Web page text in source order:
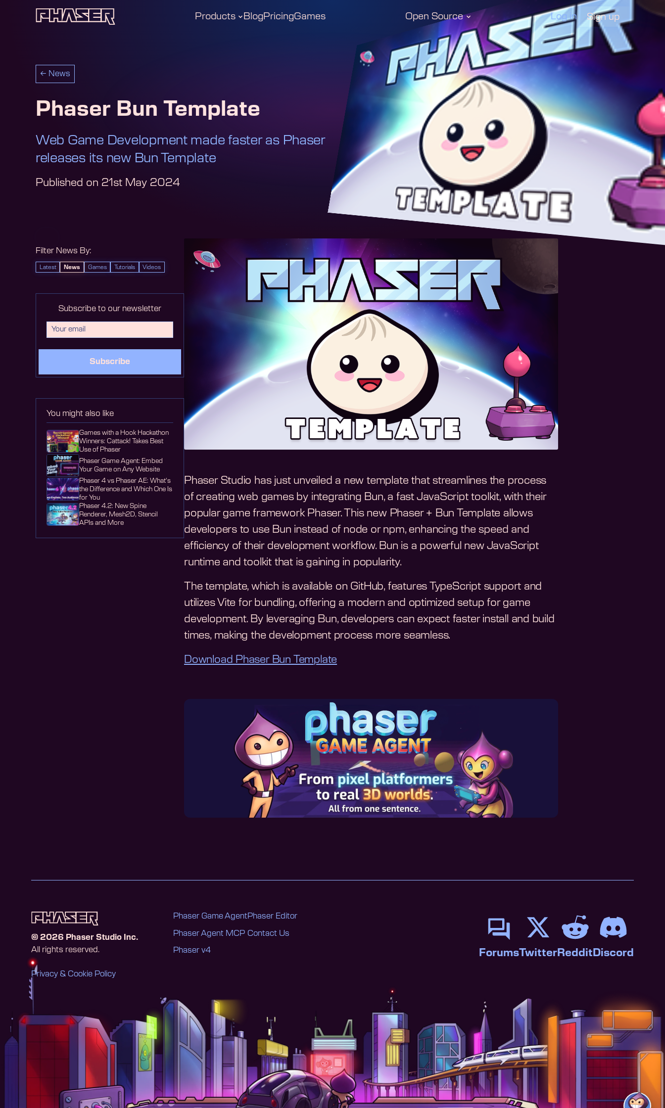
Products Blog PricingGames Open Source Log in Sign up
← News
Phaser Bun Template
Web Game Development made faster as Phaser
releases its new Bun Template
Published on 21st May 2024
Filter News By:
Latest News Games Tutorials Videos
Subscribe to our newsletter
Subscribe
You might also like
Games with a Hook Hackathon
Winners: Cattack! Takes Best
Use of Phaser
Phaser Game Agent: Embed
Your Game on Any Website
Phaser 4 vs Phaser AE: What's
the Difference and Which One Is
for You
Phaser 4.2: New Spine
Renderer, Mesh2D, Stencil
APIs and More
Phaser Studio has just unveiled a new template that streamlines the process
of creating web games by integrating Bun, a fast JavaScript toolkit, with their
popular game framework Phaser. This new Phaser + Bun Template allows
developers to use Bun instead of node or npm, enhancing the speed and
efficiency of their development workflow. Bun is a powerful new JavaScript
runtime and toolkit that is gaining in popularity.
The template, which is available on GitHub, features TypeScript support and
utilizes Vite for bundling, offering a modern and optimized setup for game
development. By leveraging Bun, developers can expect faster install and build
times, making the development process more seamless.
Download Phaser Bun Template
© 2026 Phaser Studio Inc.
All rights reserved.
Privacy & Cookie Policy
Phaser Game Agent
Phaser Agent MCP
Phaser v4
Phaser Editor
Contact Us
ForumsTwitterReddit Discord